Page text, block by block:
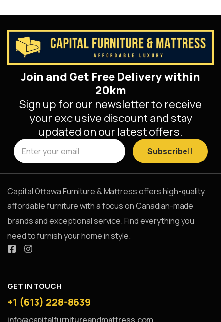
Join and Get Free Delivery within
20km
Sign up for our newsletter to receive
your exclusive discount and stay
updated on our latest offers.
Subscribe
Capital Ottawa Furniture & Mattress offers high-quality,
affordable furniture with a focus on Canadian-made
brands and exceptional service. Find everything you
need to furnish your home in style.
GET IN TOUCH
+1 (613) 228-8639
info@capitalfurnitureandmattress.com